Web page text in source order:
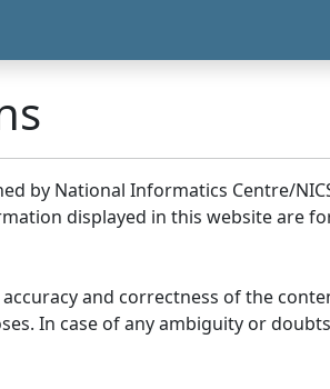
by National Informatics Centre/
displayed in this website are
and correctness of the
In case of any ambiguity or